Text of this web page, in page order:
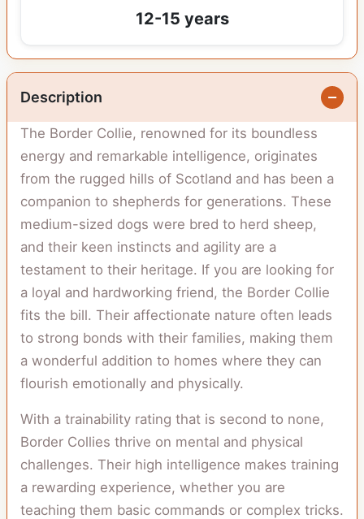
12-15 years
Description
The Border Collie, renowned for its boundless
energy and remarkable intelligence, originates
from the rugged hills of Scotland and has been a
companion to shepherds for generations. These
medium-sized dogs were bred to herd sheep,
and their keen instincts and agility are a
testament to their heritage. If you are looking for
a loyal and hardworking friend, the Border Collie
fits the bill. Their affectionate nature often leads
to strong bonds with their families, making them
a wonderful addition to homes where they can
flourish emotionally and physically.
With a trainability rating that is second to none,
Border Collies thrive on mental and physical
challenges. Their high intelligence makes training
a rewarding experience, whether you are
teaching them basic commands or complex tricks.